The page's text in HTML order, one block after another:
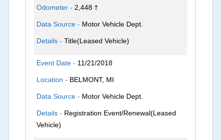
Odometer -2,448 †
Data Source - Motor Vehicle Dept.
Details -Title(Leased Vehicle)
Event Date - 11/21/2018
Location - BELMONT, MI
Data Source - Motor Vehicle Dept.
Details - Registration Event/Renewal(Leased
Vehicle)